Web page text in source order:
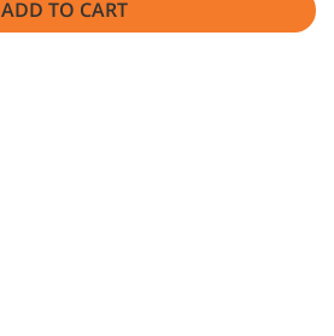
ADD TO CART